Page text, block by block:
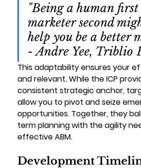
"Being a human
marketer second
help you be a better
- Andre Yee, Triblio
This adaptability ensures your
and relevant. While the ICP
consistent strategic anchor,
allow you to pivot and seize
opportunities. Together, they
term planning with the agility
effective ABM.
Development